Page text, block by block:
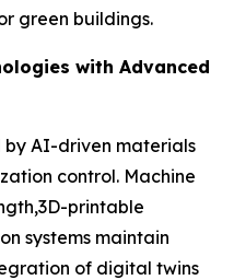
green buildings.
with Advanced
by AI-driven materials
control. Machine
printable
systems maintain
of digital twins